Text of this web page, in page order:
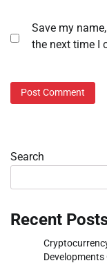
Save my
the next time I
Search
Recent